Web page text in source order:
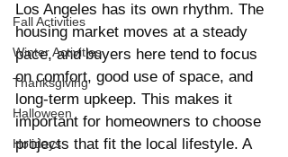
Fall Activities
Winter Activities
Thanksgiving
Halloween
Holidays
Los Angeles has its own rhythm. The
housing market moves at a steady
pace, and buyers here tend to focus
on comfort, good use of space, and
long-term upkeep. This makes it
important for homeowners to choose
projects that fit the local lifestyle. A